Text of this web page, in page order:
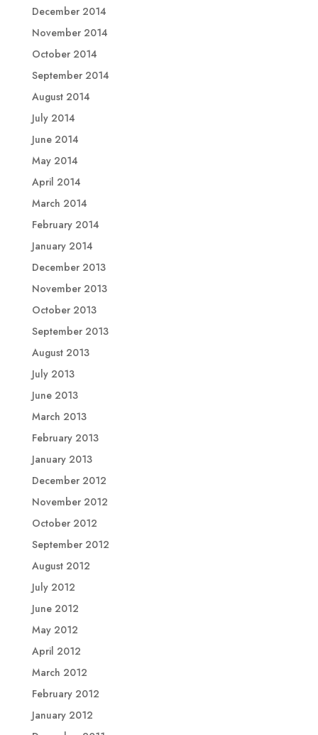
December 2014
November 2014
October 2014
September 2014
August 2014
July 2014
June 2014
May 2014
April 2014
March 2014
February 2014
January 2014
December 2013
November 2013
October 2013
September 2013
August 2013
July 2013
June 2013
March 2013
February 2013
January 2013
December 2012
November 2012
October 2012
September 2012
August 2012
July 2012
June 2012
May 2012
April 2012
March 2012
February 2012
January 2012